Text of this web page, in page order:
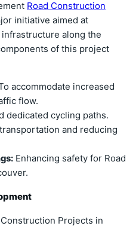
Road Construction
initiative aimed at
along the
of this project
accommodate increased
flow.
dedicated cycling paths.
and reducing
Enhancing safety for Road
Projects in